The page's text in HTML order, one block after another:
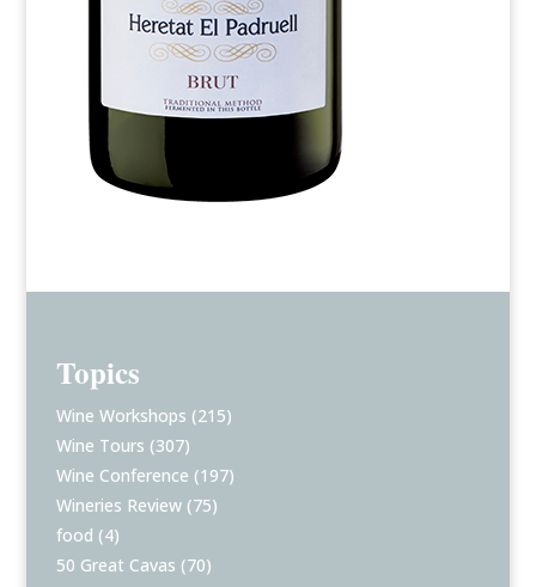
Topics
Wine Workshops (215)
Wine Tours (307)
Wine Conference (197)
Wineries Review (75)
food (4)
50 Great Cavas (70)